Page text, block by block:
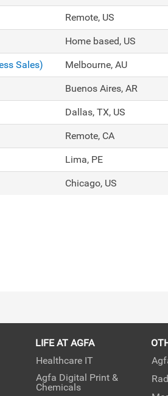
Remote, US
Home based, US
Sales) Melbourne, AU
Buenos Aires, AR
Dallas, TX, US
Remote, CA
Lima, PE
Chicago, US
LIFE AT AGFA
Healthcare IT
Agfa Digital Print &
Chemicals